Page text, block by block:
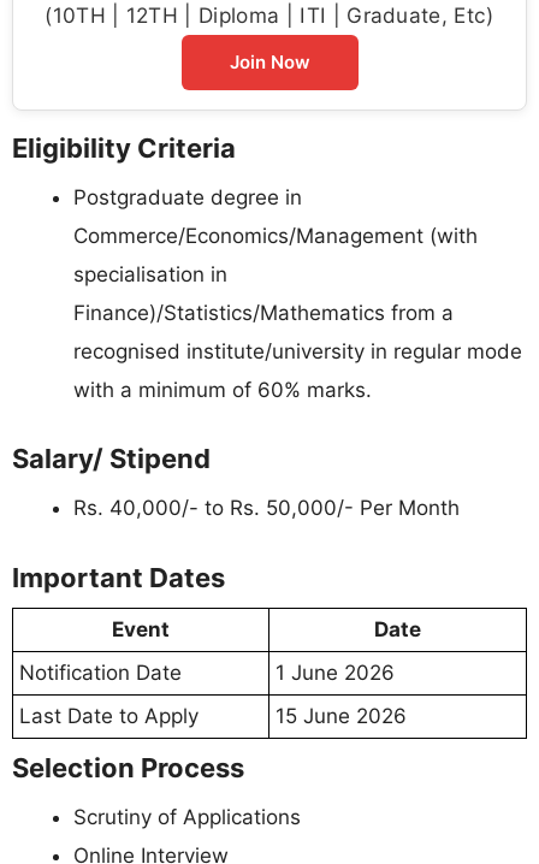
(10TH | 12TH | Diploma | ITI | Graduate, Etc)
Join Now
Eligibility Criteria
Postgraduate degree in
Commerce/Economics/Management (with
specialisation in
Finance)/Statistics/Mathematics from a
recognised institute/university in regular mode
with a minimum of 60% marks.
Salary/ Stipend
Rs. 40,000/- to Rs. 50,000/- Per Month
Important Dates
Event
Date
Notification Date
1 June 2026
Last Date to Apply
15 June 2026
Selection Process
Scrutiny of Applications
Online Interview